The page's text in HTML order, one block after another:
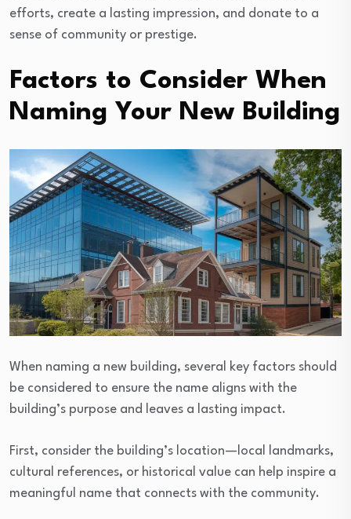
efforts, create a lasting impression, and donate to a
sense of community or prestige.
Factors to Consider When
Naming Your New Building
When naming a new building, several key factors should
be considered to ensure the name aligns with the
building’s purpose and leaves a lasting impact.
First, consider the building’s location—local landmarks,
cultural references, or historical value can help inspire a
meaningful name that connects with the community.